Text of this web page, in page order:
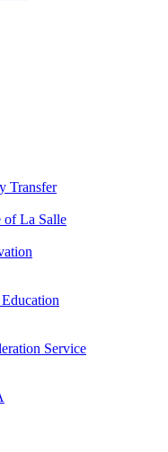
Transfer
of La Salle
Service